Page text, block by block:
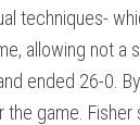
techniques-
allowing not a
ended 26-0.
game. Fisher